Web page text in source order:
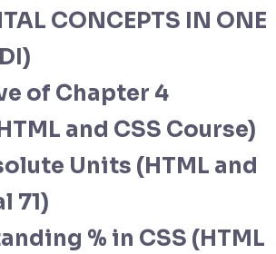
CONCEPTS IN ONE
of Chapter 4
and CSS Course)
Units (HTML and
71)
% in CSS (HTML